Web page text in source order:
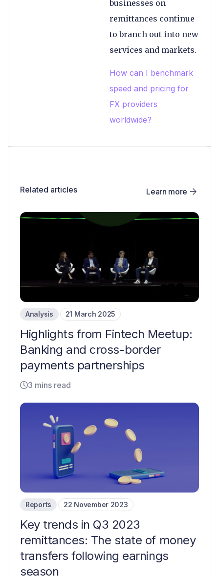
businesses on
remittances continue
to branch out into new
services and markets.
How can I benchmark
speed and pricing for
FX providers
worldwide?
Related articles Learn more
Analysis 21 March 2025
Highlights from Fintech Meetup:
Banking and cross-border
payments partnerships
3 mins read
Reports 22 November 2023
Key trends in Q3 2023
remittances: The state of money
transfers following earnings
season